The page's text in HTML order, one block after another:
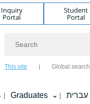
Inquiry
Portal
Student
Portal
This site Global search
| Graduates | עברית